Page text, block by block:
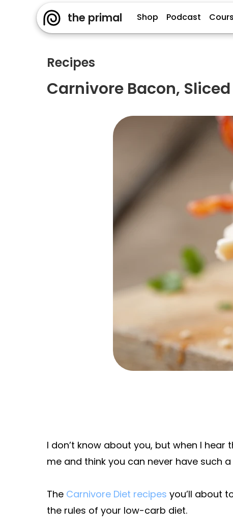
the primal Shop Podcast
Recipes
Carnivore Bacon,
I don’t know about you, but when I
me and think you can never have such
The Carnivore Diet recipes you’ll about
the rules of your low-carb diet.